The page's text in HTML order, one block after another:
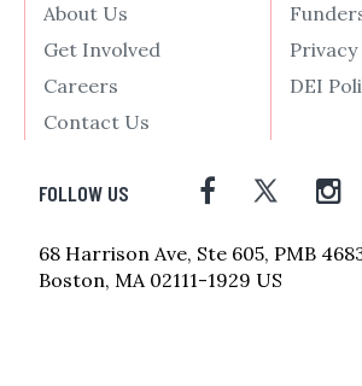
About Us
Get Involved
Careers
Contact Us
DEI
FOLLOW US
68 Harrison Ave, Ste 605, PMB
Boston, MA 02111-1929 US